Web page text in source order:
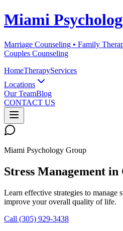
Miami
Marriage Counseling • Family
Couples Counseling
HomeTherapyServices
Locations
Our TeamBlog
CONTACT US
Miami Psychology Group
Stress Management in
Learn effective strategies to manage
improve your overall quality of life.
Call (305) 929-3438